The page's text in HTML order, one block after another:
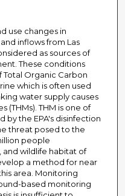
use changes in
inflows from Las
as sources of
These conditions
Organic Carbon
which is often used
water supply causes
THM is one of
the EPA's disinfection
threat posed to the
people
wildlife habitat of
a method for near
area. Monitoring
based monitoring